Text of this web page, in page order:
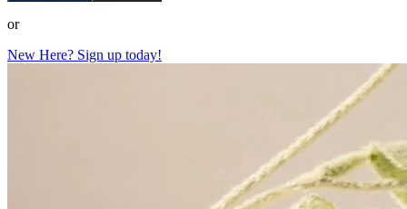
or
New Here? Sign up today!